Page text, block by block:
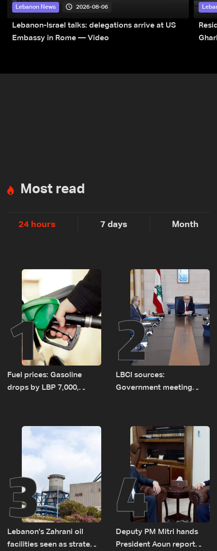
Lebanon News 2026-08-06
Lebanon-Israel talks: delegations arrive at US
Embassy in Rome — Video
Most read
24 hours 7 days Month
1
Fuel prices: Gasoline
drops by LBP 7,000,
2
LBCI sources:
Government meeting
transporting Iraqi fuel to
Lebanon by tanker trucks
3
Lebanon's Zahrani oil
facilities seen as strategic
4
Deputy PM Mitri hands
President Aoun report